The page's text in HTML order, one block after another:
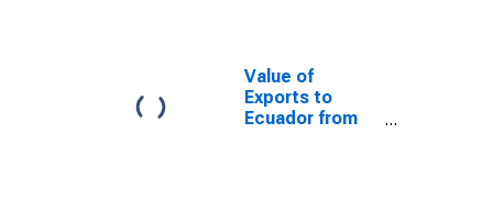
Value of
Exports to
Ecuador from